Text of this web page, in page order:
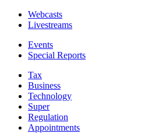
Webcasts
Livestreams
Events
Special Reports
Tax
Business
Technology
Super
Regulation
Appointments